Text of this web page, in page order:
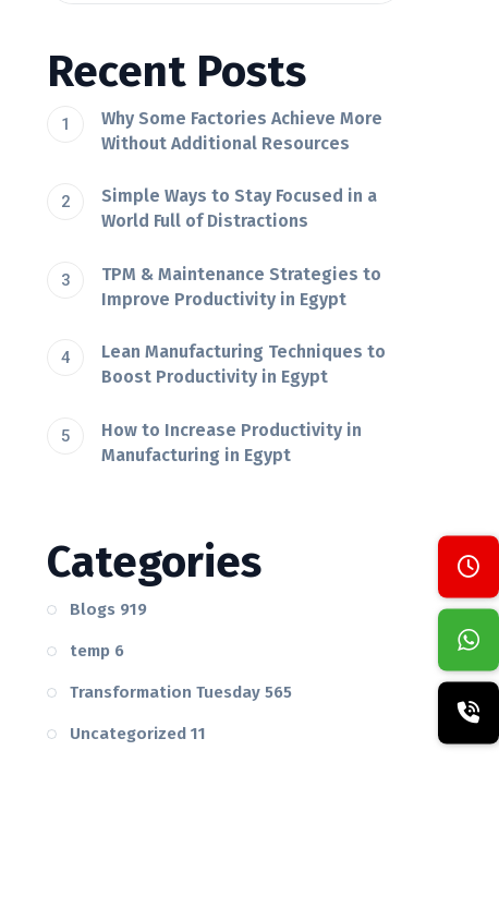
Recent Posts
Why Some Factories Achieve More
Without Additional Resources
Simple Ways to Stay Focused in a
World Full of Distractions
TPM & Maintenance Strategies to
Improve Productivity in Egypt
Lean Manufacturing Techniques to
Boost Productivity in Egypt
How to Increase Productivity in
Manufacturing in Egypt
Categories
Blogs 919
temp 6
Transformation Tuesday565
Uncategorized11